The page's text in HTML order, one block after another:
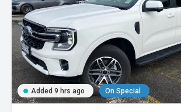
Added 9 hrs ago On Special